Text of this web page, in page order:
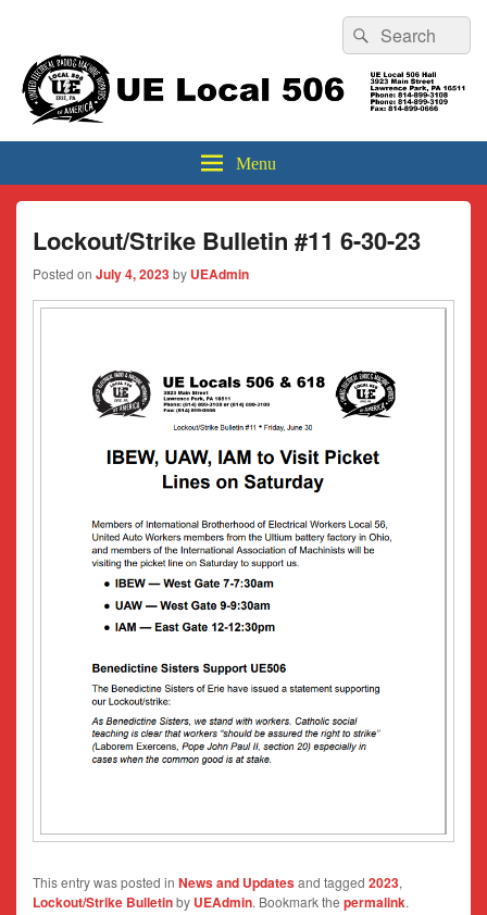
Sidebar
Widget
Area
Search
for:
Search
UE Local 506
Menu
Lockout/Strike Bulletin #11 6-30-23
Posted on July 4, 2023by UEAdmin
This entry was posted in News and Updatesand tagged 2023,
Lockout/Strike Bulletinby UEAdmin. Bookmark the permalink.